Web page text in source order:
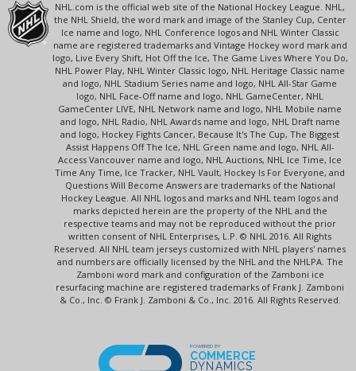
NHL.com is the official web site of the National Hockey League. NHL,
the NHL Shield, the word mark and image of the Stanley Cup, Center
Ice name and logo, NHL Conference logos and NHL Winter Classic
name are registered trademarks and Vintage Hockey word mark and
logo, Live Every Shift, Hot Off the Ice, The Game Lives Where You Do,
NHL Power Play, NHL Winter Classic logo, NHL Heritage Classic name
and logo, NHL Stadium Series name and logo, NHL All-Star Game
logo, NHL Face-Off name and logo, NHL GameCenter, NHL
GameCenter LIVE, NHL Network name and logo, NHL Mobile name
and logo, NHL Radio, NHL Awards name and logo, NHL Draft name
and logo, Hockey Fights Cancer, Because It's The Cup, The Biggest
Assist Happens Off The Ice, NHL Green name and logo, NHL All-
Access Vancouver name and logo, NHL Auctions, NHL Ice Time, Ice
Time Any Time, Ice Tracker, NHL Vault, Hockey Is For Everyone, and
Questions Will Become Answers are trademarks of the National
Hockey League. All NHL logos and marks and NHL team logos and
marks depicted herein are the property of the NHL and the
respective teams and may not be reproduced without the prior
written consent of NHL Enterprises, L.P. © NHL 2016. All Rights
Reserved. All NHL team jerseys customized with NHL players' names
and numbers are officially licensed by the NHL and the NHLPA. The
Zamboni word mark and configuration of the Zamboni ice
resurfacing machine are registered trademarks of Frank J. Zamboni
& Co., Inc. © Frank J. Zamboni & Co., Inc. 2016. All Rights Reserved.
POWERED BY
COMMERCE
DYNAMICS